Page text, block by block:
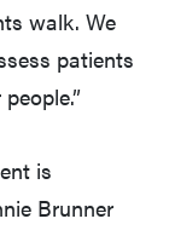
walk. We
patients
is
Brunner